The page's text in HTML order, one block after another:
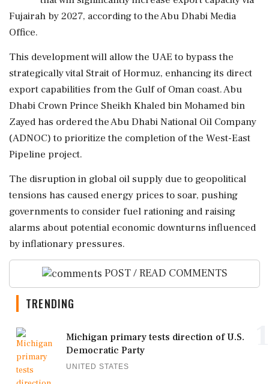
Fujairah by 2027, according to the Abu Dhabi Media
Office.
This development will allow the UAE to bypass the
strategically vital Strait of Hormuz, enhancing its direct
export capabilities from the Gulf of Oman coast. Abu
Dhabi Crown Prince Sheikh Khaled bin Mohamed bin
Zayed has ordered the Abu Dhabi National Oil Company
(ADNOC) to prioritize the completion of the West-East
Pipeline project.
The disruption in global oil supply due to geopolitical
tensions has caused energy prices to soar, pushing
governments to consider fuel rationing and raising
alarms about potential economic downturns influenced
by inflationary pressures.
POST / READ COMMENTS
TRENDING
Michigan primary tests direction of U.S.
Democratic Party
UNITED STATES